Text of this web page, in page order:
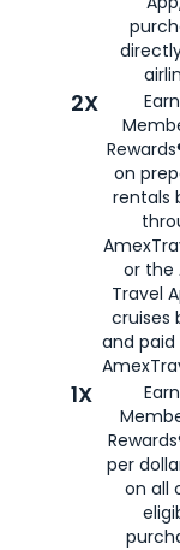
2X
on
rentals
or the
Travel
cruises
and
1X
per
on all